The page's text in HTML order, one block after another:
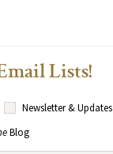
Lists!
Newsletter & Updates
Blog